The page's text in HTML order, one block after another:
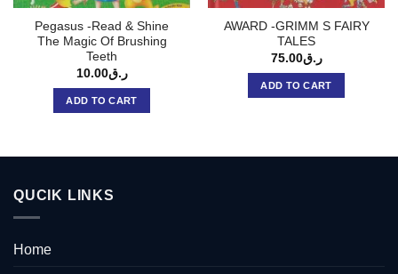
Pegasus -Read & Shine
The Magic Of Brushing
Teeth
ر.ق10.00
ADD TO CART
AWARD -GRIMM S FAIRY
TALES
ر.ق75.00
ADD TO CART
QUCIK LINKS
Home